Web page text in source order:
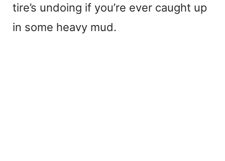
tire’s undoing if you’re ever caught up
in some heavy mud.